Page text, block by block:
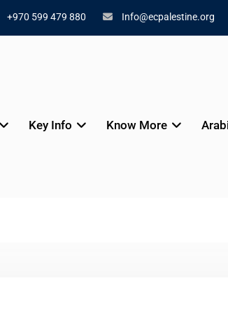
+970 599 479 880 Info@ecpalestine.org
Key Info Know More